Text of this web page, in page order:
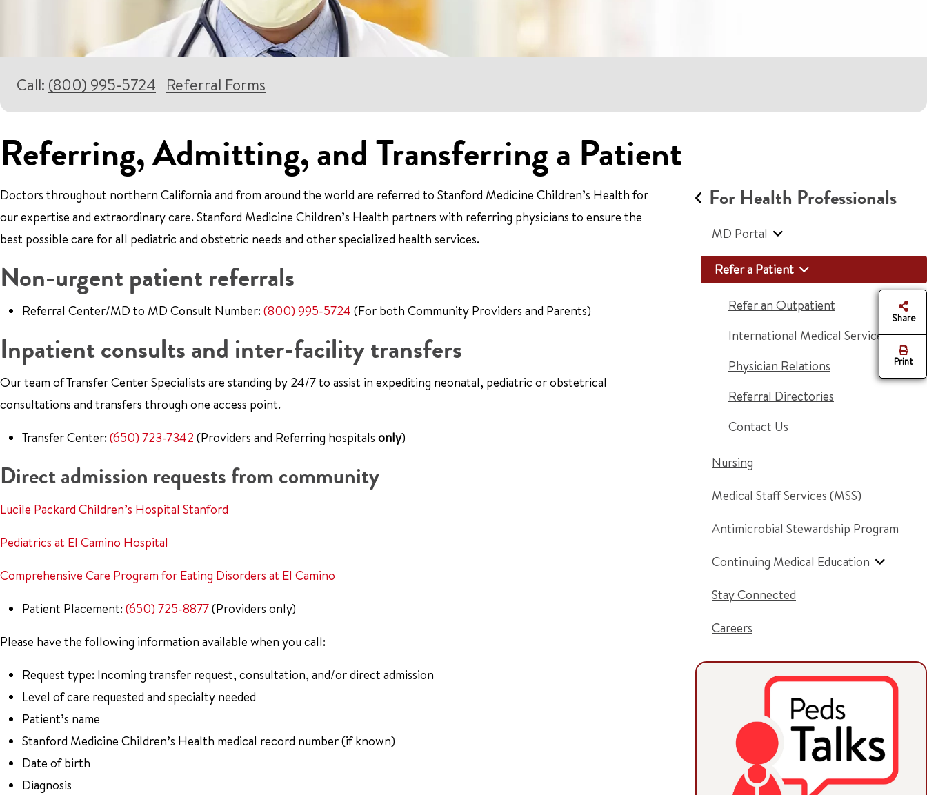
Call: (800) 995-5724 | Referral Forms
Referring, Admitting, and Transferring a Patient
Doctors throughout northern California and from around the world are referred to Stanford Medicine Children’s Health for
our expertise and extraordinary care. Stanford Medicine Children’s Health partners with referring physicians to ensure the
best possible care for all pediatric and obstetric needs and other specialized health services.
Non-urgent patient referrals
Referral Center/MD to MD Consult Number:(800) 995-5724 (For both Community Providers and Parents)
Inpatient consults and inter-facility transfers
Our team of Transfer Center Specialists are standing by 24/7 to assist in expediting neonatal, pediatric or obstetrical
consultations and transfers through one access point.
Transfer Center:(650) 723-7342 (Providers and Referring hospitals only)
Direct admission requests from community
Lucile Packard Children’s Hospital Stanford
Pediatrics at El Camino Hospital
Comprehensive Care Program for Eating Disorders at El Camino
Patient Placement:(650) 725-8877(Providers only)
Please have the following information available when you call:
Request type: Incoming transfer request, consultation, and/or direct admission
Level of care requested and specialty needed
Patient’s name
Stanford Medicine Children’s Health medical record number (if known)
Date of birth
Diagnosis
For Health Professionals
MD Portal
Refer a Patient
Refer an Outpatient
International Medical Services
Physician Relations
Referral Directories
Contact Us
Nursing
Medical Staff Services (MSS)
Antimicrobial Stewardship Program
Continuing Medical Education
Stay Connected
Careers
Share
Print